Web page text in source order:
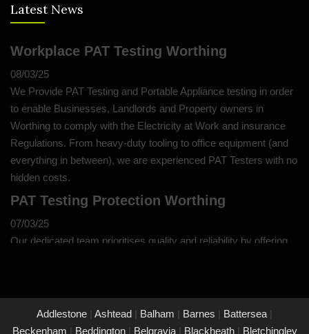
Latest News
Workplace PAT Testing Worthing
08/03/25
We Provide PAT Testing and Portable Appliance testing in order
to enable Businesses, Landlords and Property owners in
Worthing to comply with the Electricity at Work and insurance
Regulations. From heavy-duty tooling to office equipment (and
everything in between), we are experienced PAT Testers with no
hidden costs.
PAT Testing Protection Worthing
07/03/25
Our dedicated team prioritises quality and reliability by offering
can trust us to provide peace of mind through our unwavering
dedication to protecting what matters most to you.
Addlestone | Ashtead | Balham | Barnes | Battersea |
Beckenham | Beddington | Belgravia | Blackheath | Bletchingley